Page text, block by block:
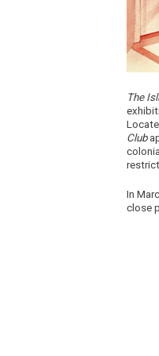
The
Club
In
close